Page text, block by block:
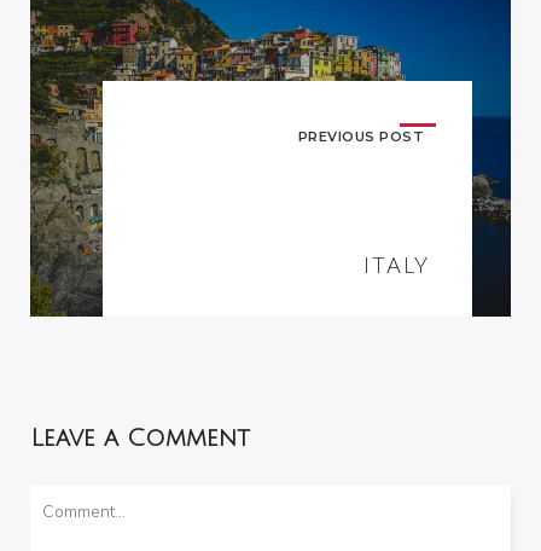
PREVIOUS POST
ITALY
Leave a Comment